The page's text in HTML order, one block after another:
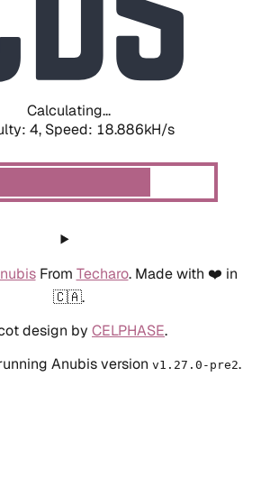
Calculating...
4, Speed: 18.886kH/s
From Techaro. Made with ❤️ in
🇨🇦.
design by CELPHASE.
Anubis version v1.27.0-pre2.